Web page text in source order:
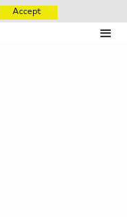
Accept